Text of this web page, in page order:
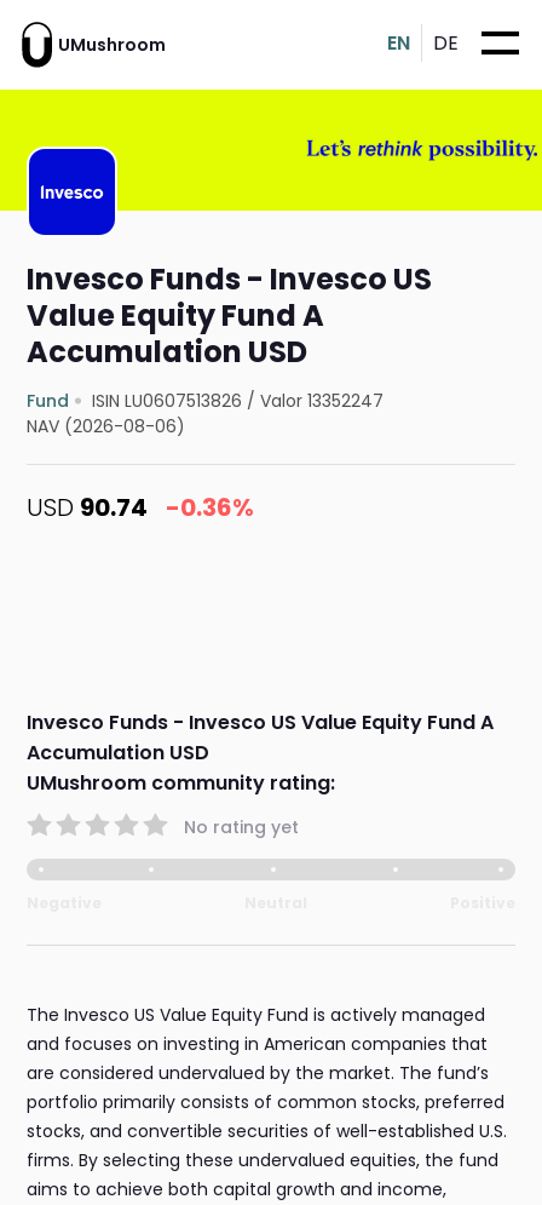
UMushroom EN DE
Invesco Funds - Invesco US
Value Equity Fund A
Accumulation USD
Fund ISIN LU0607513826 /Valor 13352247
NAV (2026-08-06)
USD 90.74 -0.36%
Invesco Funds - Invesco US Value Equity Fund A
Accumulation USD
UMushroom community rating:
No rating yet
The Invesco US Value Equity Fund is actively managed
and focuses on investing in American companies that
are considered undervalued by the market. The fund’s
portfolio primarily consists of common stocks, preferred
stocks, and convertible securities of well-established U.S.
firms. By selecting these undervalued equities, the fund
aims to achieve both capital growth and income,